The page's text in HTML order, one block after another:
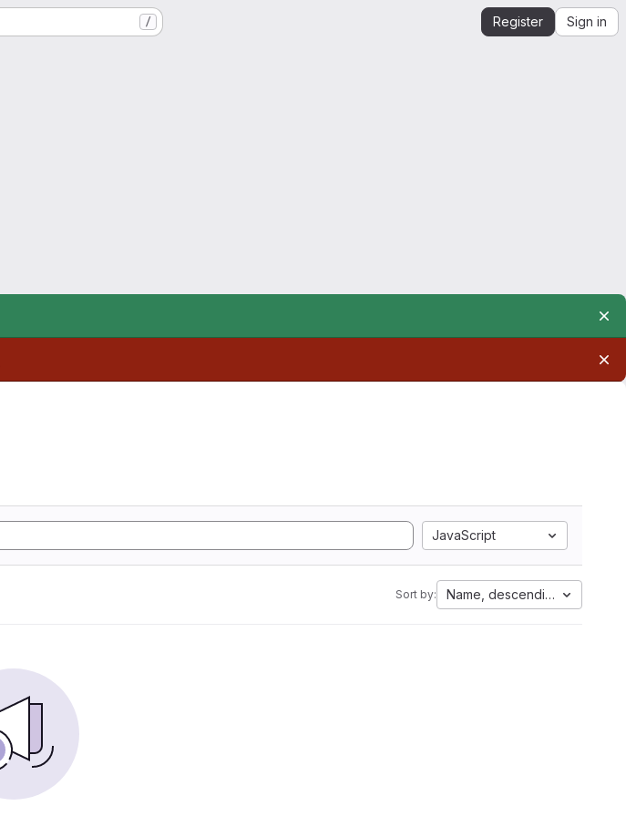
/ Register Sign in
JavaScript
Sort by: Name, descending